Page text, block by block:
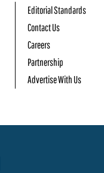
Editorial Standards
Contact Us
Careers
Partnership
Advertise With Us